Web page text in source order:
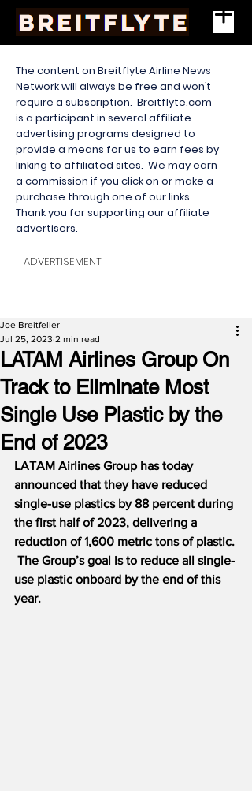
The content on Breitflyte Airline News
Network will always be free and won’t
require a subscription. Breitflyte.com
is a participant in several affiliate
advertising programs designed to
provide a means for us to earn fees by
linking to affiliated sites. We may earn
a commission if you click on or make a
purchase through one of our links.
Thank you for supporting our affiliate
advertisers.
ADVERTISEMENT
LATAM Airlines Group On
Track to Eliminate Most
Single Use Plastic by the
End of 2023
Joe Breitfeller
Jul 25, 2023 2 min read
LATAM Airlines Group has today
announced that they have reduced
single-use plastics by 88 percent during
the first half of 2023, delivering a
reduction of 1,600 metric tons of plastic.
The Group’s goal is to reduce all single-
use plastic onboard by the end of this
year.